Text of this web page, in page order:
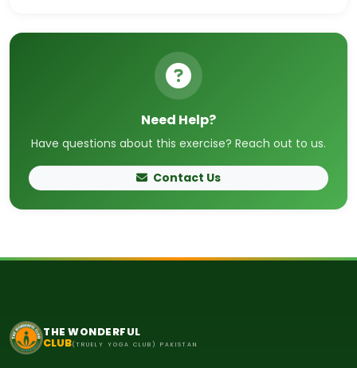
Need Help?
Have questions about this exercise? Reach out to us.
Contact Us
THE WONDERFUL
CLUB(TRUELY YOGA CLUB) PAKISTAN